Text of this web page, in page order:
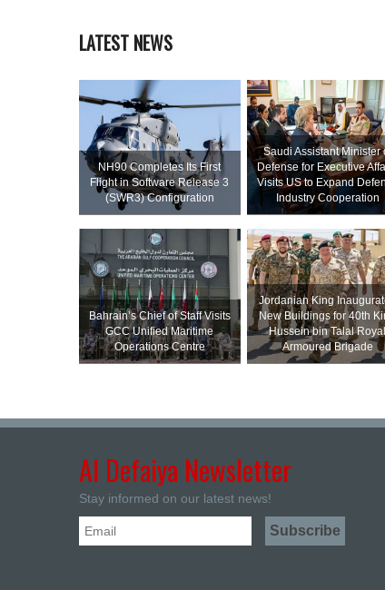
LATEST NEWS
NH90 Completes Its First
Flight in Software Release 3
(SWR3) Configuration
Saudi Assistant Minister
Defense for Executive
Visits US to Expand
Industry Cooperation
Bahrain’s Chief of Staff Visits
GCC Unified Maritime
Operations Centre
Jordanian King
New Buildings for 40th
Hussein bin Talal
Armoured Brigade
Al Defaiya Newsletter
Stay informed on our latest news!